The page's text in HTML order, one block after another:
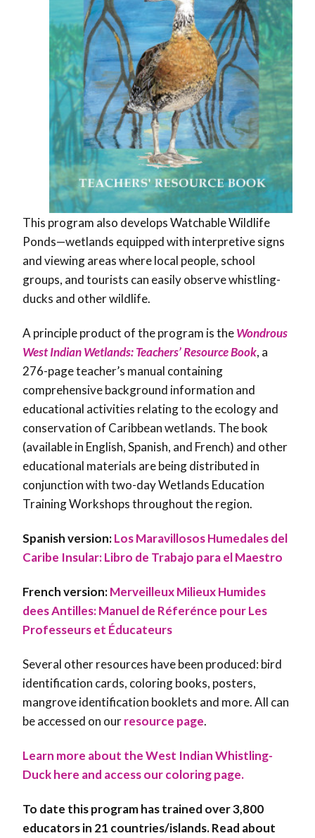
This program also develops Watchable Wildlife
Ponds—wetlands equipped with interpretive signs
and viewing areas where local people, school
groups, and tourists can easily observe whistling-
ducks and other wildlife.
A principle product of the program is theWondrous
West Indian Wetlands: Teachers’ Resource Book, a
276-page teacher’s manual containing
comprehensive background information and
educational activities relating to the ecology and
conservation of Caribbean wetlands. The book
(available in English, Spanish, and French) and other
educational materials are being distributed in
conjunction with two-day Wetlands Education
Training Workshops throughout the region.
Spanish version:Los Maravillosos Humedales del
Caribe Insular: Libro de Trabajo para el Maestro
French version:Merveilleux Milieux Humides
dees Antilles: Manuel de Réferénce pour Les
Professeurs et Éducateurs
Several other resources have been produced: bird
identification cards, coloring books, posters,
mangrove identification booklets and more. All can
be accessed on ourresource page.
Learn more about the West Indian Whistling-
Duck here and access our coloring page.
To date this program has trained over 3,800
educators in 21 countries/islands. Read about